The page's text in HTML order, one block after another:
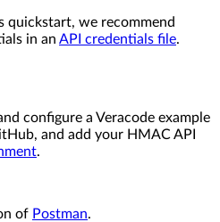
quickstart, we recommend
in an API credentials file.
configure a Veracode example
and add your HMAC API
.
of Postman.